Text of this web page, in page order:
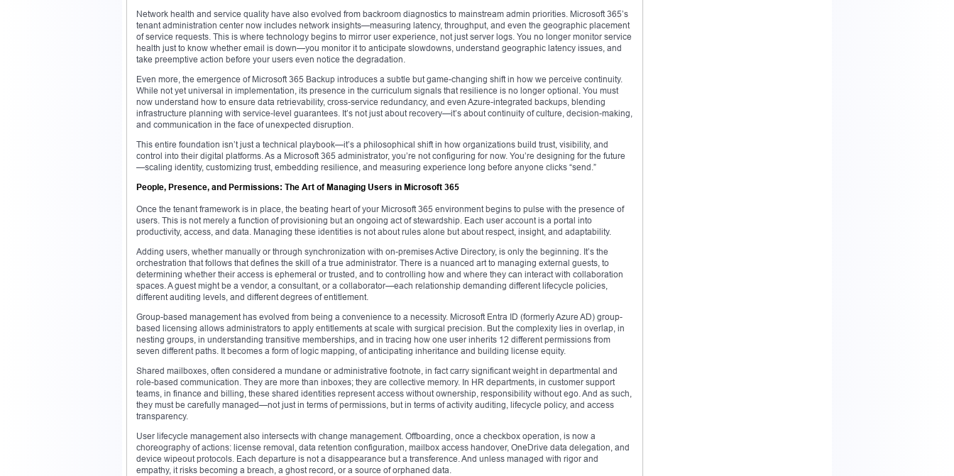
Network health and service quality have also evolved from backroom diagnostics to mainstream admin priorities. Microsoft 365’s
tenant administration center now includes network insights—measuring latency, throughput, and even the geographic placement
of service requests. This is where technology begins to mirror user experience, not just server logs. You no longer monitor service
health just to know whether email is down—you monitor it to anticipate slowdowns, understand geographic latency issues, and
take preemptive action before your users even notice the degradation.
Even more, the emergence of Microsoft 365 Backup introduces a subtle but game-changing shift in how we perceive continuity.
While not yet universal in implementation, its presence in the curriculum signals that resilience is no longer optional. You must
now understand how to ensure data retrievability, cross-service redundancy, and even Azure-integrated backups, blending
infrastructure planning with service-level guarantees. It’s not just about recovery—it’s about continuity of culture, decision-making,
and communication in the face of unexpected disruption.
This entire foundation isn’t just a technical playbook—it’s a philosophical shift in how organizations build trust, visibility, and
control into their digital platforms. As a Microsoft 365 administrator, you’re not configuring for now. You’re designing for the future
—scaling identity, customizing trust, embedding resilience, and measuring experience long before anyone clicks “send.”
People, Presence, and Permissions: The Art of Managing Users in Microsoft 365
Once the tenant framework is in place, the beating heart of your Microsoft 365 environment begins to pulse with the presence of
users. This is not merely a function of provisioning but an ongoing act of stewardship. Each user account is a portal into
productivity, access, and data. Managing these identities is not about rules alone but about respect, insight, and adaptability.
Adding users, whether manually or through synchronization with on-premises Active Directory, is only the beginning. It’s the
orchestration that follows that defines the skill of a true administrator. There is a nuanced art to managing external guests, to
determining whether their access is ephemeral or trusted, and to controlling how and where they can interact with collaboration
spaces. A guest might be a vendor, a consultant, or a collaborator—each relationship demanding different lifecycle policies,
different auditing levels, and different degrees of entitlement.
Group-based management has evolved from being a convenience to a necessity. Microsoft Entra ID (formerly Azure AD) group-
based licensing allows administrators to apply entitlements at scale with surgical precision. But the complexity lies in overlap, in
nesting groups, in understanding transitive memberships, and in tracing how one user inherits 12 different permissions from
seven different paths. It becomes a form of logic mapping, of anticipating inheritance and building license equity.
Shared mailboxes, often considered a mundane or administrative footnote, in fact carry significant weight in departmental and
role-based communication. They are more than inboxes; they are collective memory. In HR departments, in customer support
teams, in finance and billing, these shared identities represent access without ownership, responsibility without ego. And as such,
they must be carefully managed—not just in terms of permissions, but in terms of activity auditing, lifecycle policy, and access
transparency.
User lifecycle management also intersects with change management. Offboarding, once a checkbox operation, is now a
choreography of actions: license removal, data retention configuration, mailbox access handover, OneDrive data delegation, and
device wipeout protocols. Each departure is not a disappearance but a transference. And unless managed with rigor and
empathy, it risks becoming a breach, a ghost record, or a source of orphaned data.